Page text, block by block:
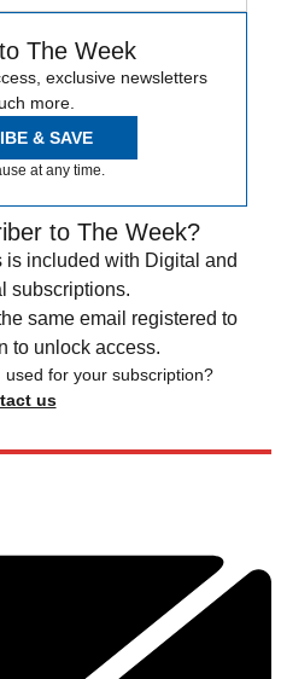
The Week
exclusive newsletters
more.
& SAVE
at any time.
to The Week?
included with Digital and
subscriptions.
same email registered to
to unlock access.
for your subscription?
us